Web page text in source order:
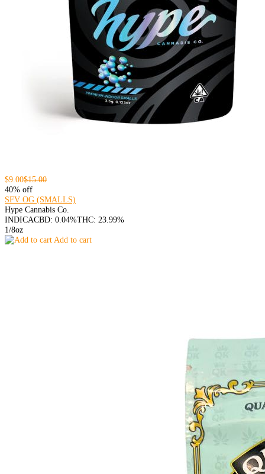
$9.00$15.00
40% off
SFV OG (SMALLS)
Hype Cannabis Co.
INDICACBD: 0.04%THC: 23.99%
1/8oz
Add to cart